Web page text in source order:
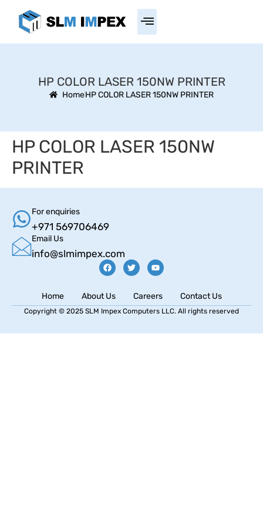
HP COLOR LASER 150NW PRINTER
HomeHP COLOR LASER 150NW PRINTER
HP COLOR LASER 150NW
PRINTER
For enquiries
+971 569706469
Email Us
info@slmimpex.com
Home About Us Careers Contact Us
Copyright © 2025 SLM Impex Computers LLC. All rights reserved